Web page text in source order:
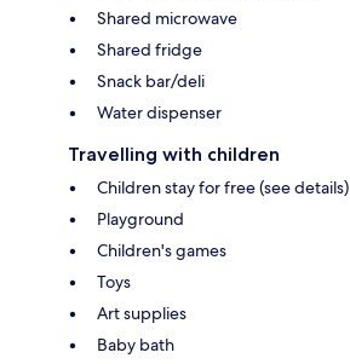
Shared microwave
Shared fridge
Snack bar/deli
Water dispenser
Travelling with children
Children stay for free (see details)
Playground
Children's games
Toys
Art supplies
Baby bath